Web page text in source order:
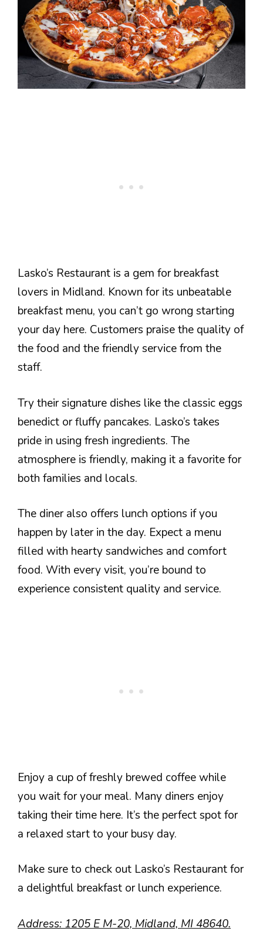
Lasko’s Restaurant is a gem for breakfast
lovers in Midland. Known for its unbeatable
breakfast menu, you can’t go wrong starting
your day here. Customers praise the quality of
the food and the friendly service from the
staff.
Try their signature dishes like the classic eggs
benedict or fluffy pancakes. Lasko’s takes
pride in using fresh ingredients. The
atmosphere is friendly, making it a favorite for
both families and locals.
The diner also offers lunch options if you
happen by later in the day. Expect a menu
filled with hearty sandwiches and comfort
food. With every visit, you’re bound to
experience consistent quality and service.
Enjoy a cup of freshly brewed coffee while
you wait for your meal. Many diners enjoy
taking their time here. It’s the perfect spot for
a relaxed start to your busy day.
Make sure to check out Lasko’s Restaurant for
a delightful breakfast or lunch experience.
Address: 1205 E M-20, Midland, MI 48640.